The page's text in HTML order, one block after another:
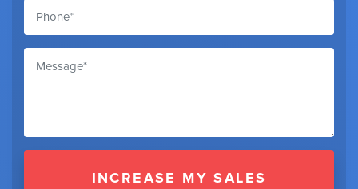
INCREASE MY SALES